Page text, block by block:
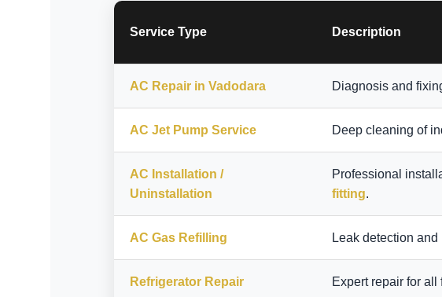
Service Type Description
AC Repair in Vadodara Diagnosis and
AC Jet Pump Service Deep cleaning of
AC Installation /
Uninstallation
Professional
fitting.
AC Gas Refilling Leak detection
Refrigerator Repair Expert repair for